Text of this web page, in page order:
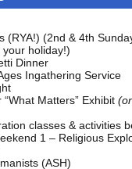
(RYA!) (2nd & 4th
holiday!)
Dinner
Ingathering Service
Matters” Exhibit
classes & activities
1 – Religious
(ASH)